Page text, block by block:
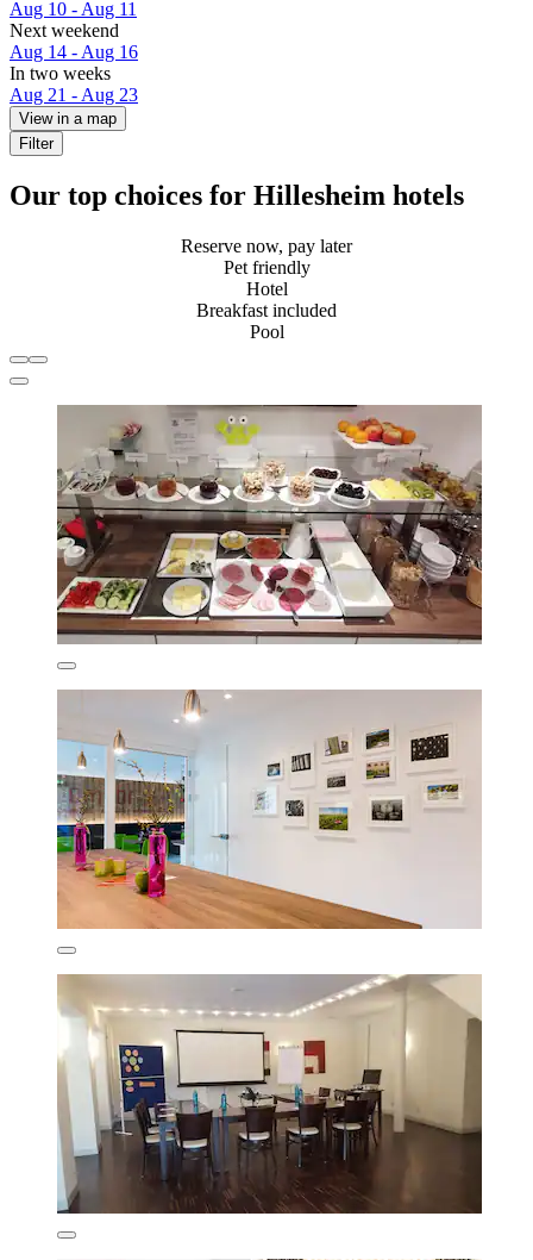
Aug 10 - Aug 11
Next weekend
Aug 14 - Aug 16
In two weeks
Aug 21 - Aug 23
View in a map
Filter
Our top choices for Hillesheim hotels
Reserve now, pay later
Pet friendly
Hotel
Breakfast included
Pool